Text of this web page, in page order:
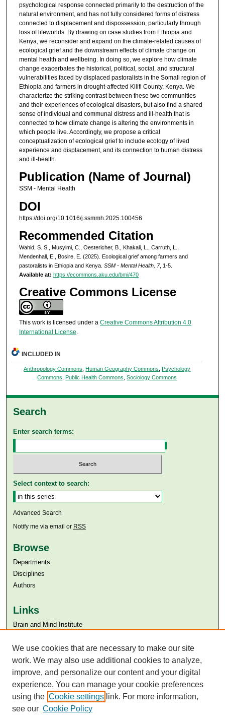
psychological response connected primarily to the destruction of the
natural environment, and has not fully considered forms of distress
connected to displacement and dispossession, particularly through
loss of lifeworlds. By drawing on case studies from Ethiopia and
Kenya, we reconsider and expand on the climate-related causes of
ecological grief and the downstream effects of climate change on
mental health and wellbeing. In doing so, we explore how climate
change exacerbates the historical, political, social, and structural
vulnerabilities faced by displaced pastoralists in the Somali region of
Ethiopia and farmers in drought-affected Kilifi County, Kenya. We
characterize the striking contrast between these two communities
and their experiences of ecological disasters, but also find a shared
sense of individual and communal distress and ill-health that is
connected to how climate change is altering the environments in
which people live. Accordingly, we propose a critical
conceptualization of ecological grief to include ecology of lived
experience and displacement, and its connection to human distress
and ill-health.
Publication (Name of Journal)
SSM - Mental Health
DOI
https://doi.org/10.1016/j.ssmmh.2025.100456
Recommended Citation
Wahid, S. S., Musyimi, C., Oestericher, B., Khakali, L., Carruth, L.,
Mendenhall, E., Bosire, E. (2025). Ecological grief among farmers and
pastoralists in Ethiopia and Kenya. SSM - Mental Health, 7, 1-5.
Available at: https://ecommons.aku.edu/bmi/470
Creative Commons License
This work is licensed under a Creative Commons Attribution 4.0
International License.
INCLUDED IN
Anthropology Commons Human Geography Commons
Psychology
Commons
Public Health Commons ,Sociology Commons
Search
Enter search terms:
Select context to search:
Advanced Search
Notify me via email or RSS
Browse
Departments
Disciplines
Authors
Links
Brain and Mind Institute​
Aga Khan University Libraries
SAFARI (AKU Libraries’ Catalogue)
We use cookies that are necessary to make our site
work. We may also use additional cookies to analyze,
improve, and personalize our content and your digital
experience. You can manage your cookie preferences
using the Cookie settings link. For more information,
see our Cookie Policy